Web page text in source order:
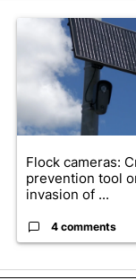
in the last 7
A trending article
Flock cameras:
prevention tool
invasion of ...
4 comments